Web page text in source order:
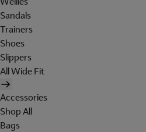
Sandals
Trainers
Shoes
Slippers
All Wide Fit
Accessories
Shop All
Bags